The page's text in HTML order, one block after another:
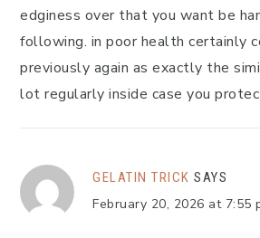
edginess over that you want be
following. in poor health certainly
previously again as exactly the
lot regularly inside case you
GELATIN TRICK SAYS
February 20, 2026 at 7:55